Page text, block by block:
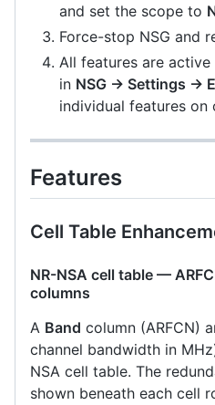
and set the scope to
Force-stop NSG and
All features are
in NSG → Settings →
individual features on
Features
Cell Table
NR-NSA cell table —
columns
A Band column (ARFCN)
channel bandwidth in
NSA cell table. The
shown beneath each cell